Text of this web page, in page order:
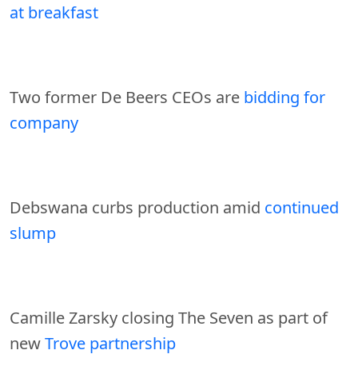
at breakfast
Two former De Beers CEOs are bidding for
company
Debswana curbs production amid continued
slump
Camille Zarsky closing The Seven as part of
newTrove partnership